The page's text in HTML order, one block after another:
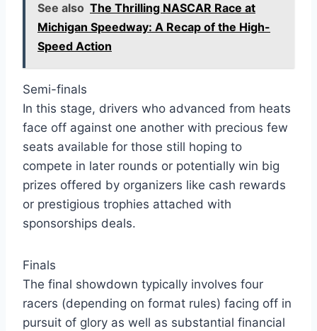
See also The Thrilling NASCAR Race at
Michigan Speedway: A Recap of the High-
Speed Action
Semi-finals
In this stage, drivers who advanced from heats
face off against one another with precious few
seats available for those still hoping to
compete in later rounds or potentially win big
prizes offered by organizers like cash rewards
or prestigious trophies attached with
sponsorships deals.
Finals
The final showdown typically involves four
racers (depending on format rules) facing off in
pursuit of glory as well as substantial financial